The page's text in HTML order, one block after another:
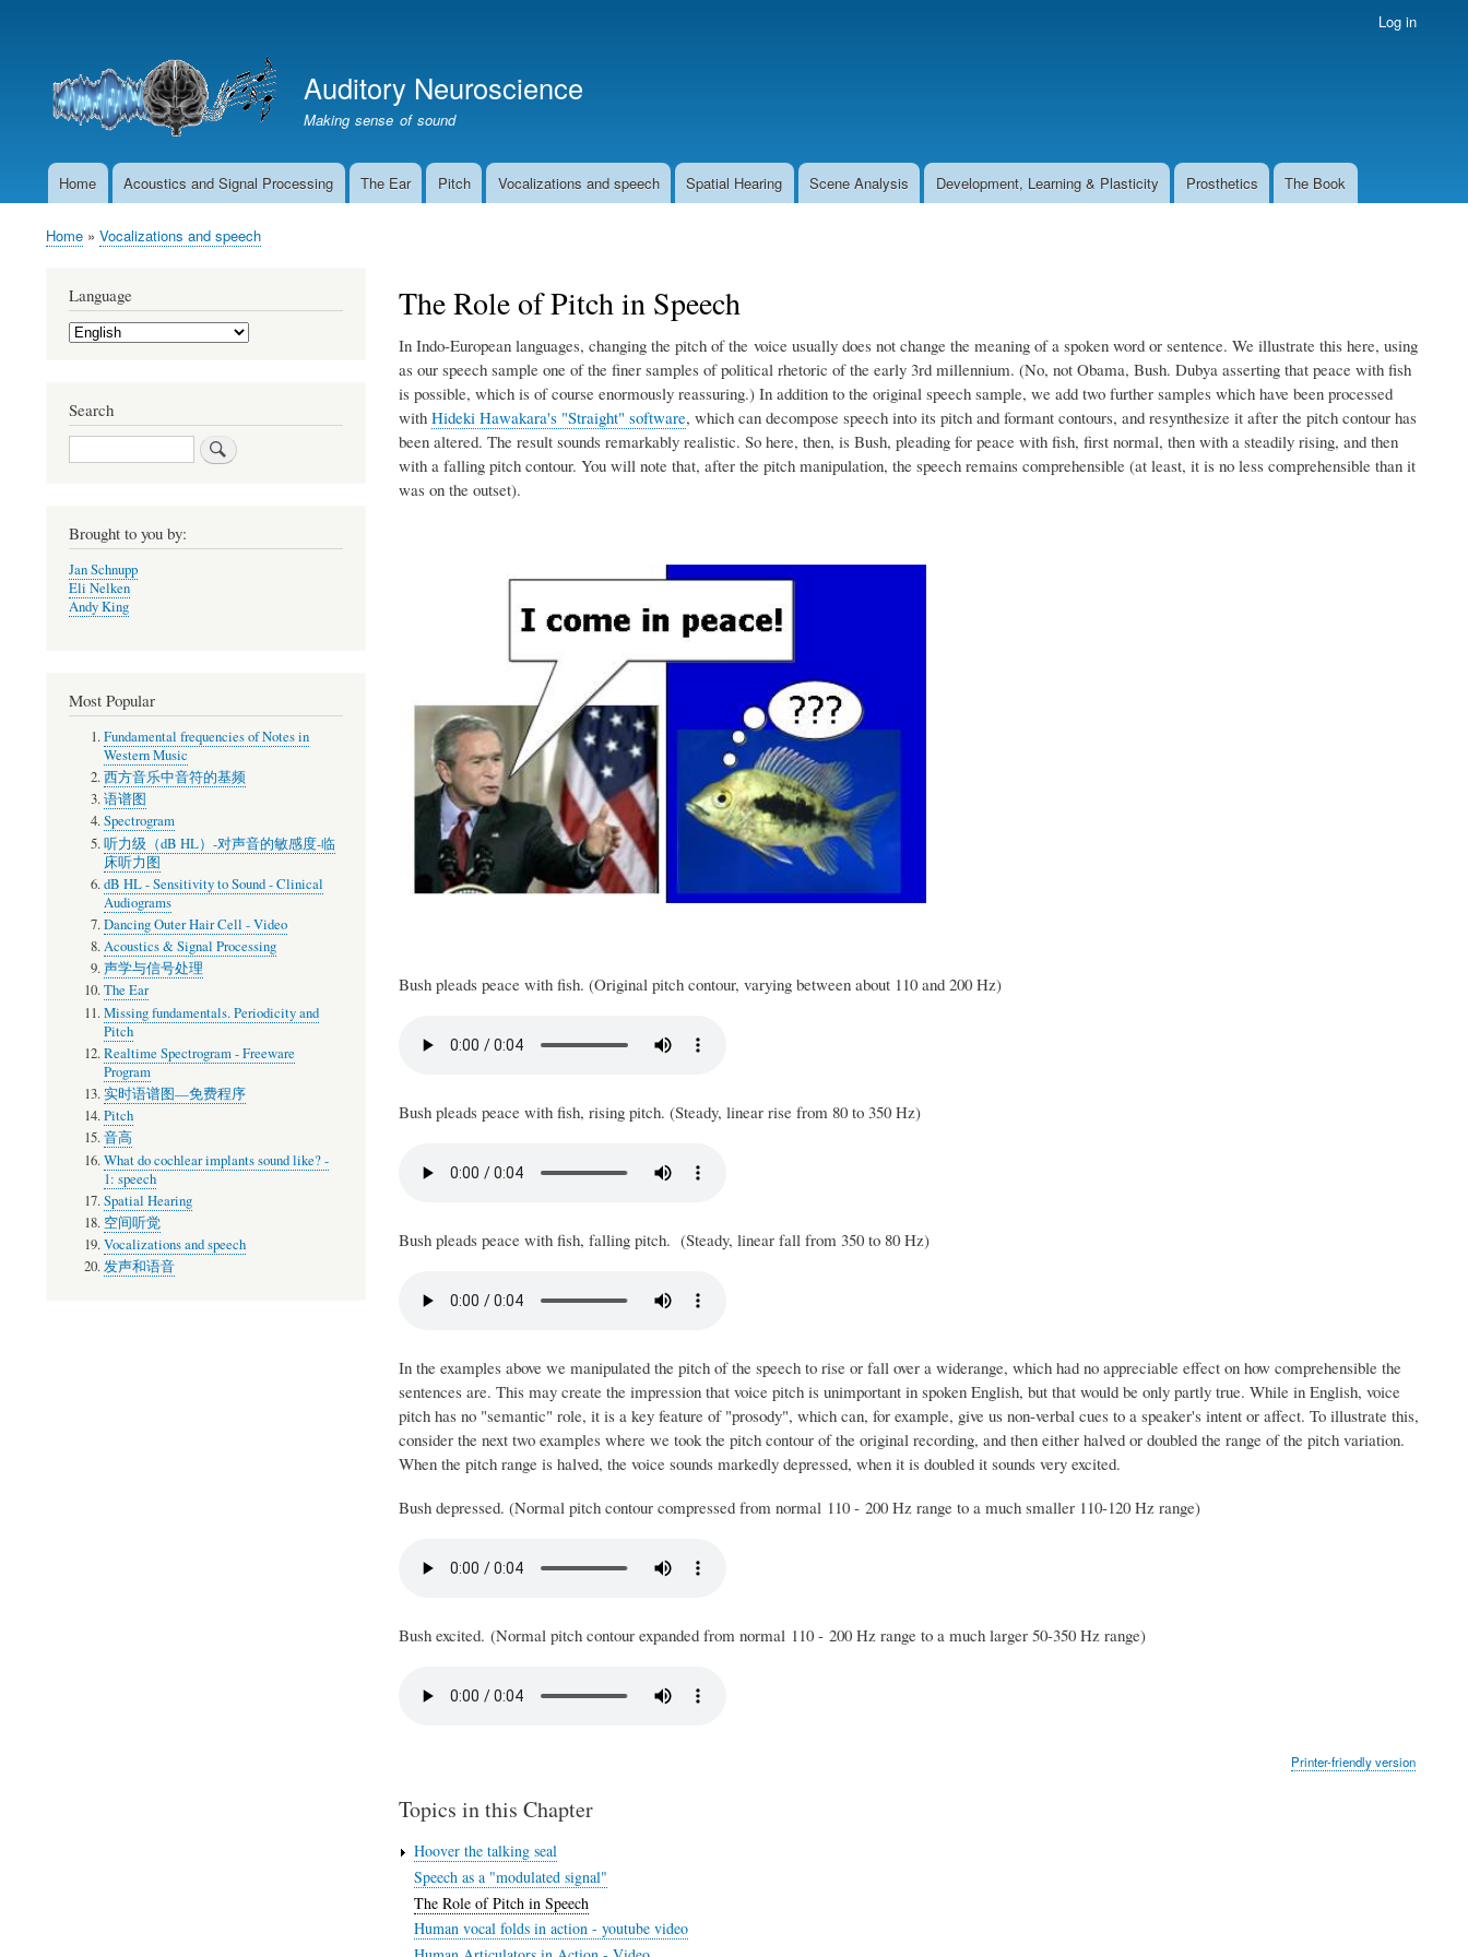
menu
Log in
Auditory Neuroscience
Making sense of sound
MainHome Acoustics and Signal Processing The Ear Pitch Vocalizations and speech Spatial Hearing Scene Analysis Development, Learning & Plasticity Prosthetics The Book
Breadcrumb
Home Vocalizations and speech
The Role of Pitch in Speech
In Indo-European languages, changing the pitch of the voice usually does not change the meaning of a spoken word or sentence. We illustrate this here, using
as our speech sample one of the finer samples of political rhetoric of the early 3rd millennium. (No, not Obama, Bush. Dubya asserting that peace with fish
is possible, which is of course enormously reassuring.) In addition to the original speech sample, we add two further samples which have been processed
with Hideki Hawakara's "Straight" software, which can decompose speech into its pitch and formant contours, and resynthesize it after the pitch contour has
been altered. The result sounds remarkably realistic. So here, then, is Bush, pleading for peace with fish, first normal, then with a steadily rising, and then
with a falling pitch contour. You will note that, after the pitch manipulation, the speech remains comprehensible (at least, it is no less comprehensible than it
was on the outset).
Bush pleads peace with fish. (Original pitch contour, varying between about 110 and 200 Hz)
Bush pleads peace with fish, rising pitch. (Steady, linear rise from 80 to 350 Hz)
Bush pleads peace with fish, falling pitch. (Steady, linear fall from 350 to 80 Hz)
In the examples above we manipulated the pitch of the speech to rise or fall over a widerange, which had no appreciable effect on how comprehensible the
sentences are. This may create the impression that voice pitch is unimportant in spoken English, but that would be only partly true. While in English, voice
pitch has no "semantic" role, it is a key feature of "prosody", which can, for example, give us non-verbal cues to a speaker's intent or affect. To illustrate this,
consider the next two examples where we took the pitch contour of the original recording, and then either halved or doubled the range of the pitch variation.
When the pitch range is halved, the voice sounds markedly depressed, when it is doubled it sounds very excited.
Bush depressed. (Normal pitch contour compressed from normal 110 - 200 Hz range to a much smaller 110-120 Hz range)
Bush excited. (Normal pitch contour expanded from normal 110 - 200 Hz range to a much larger 50-350 Hz range)
Printer-friendly version
Topics in this Chapter
Hoover the talking seal
Speech as a "modulated signal"
The Role of Pitch in Speech
Human vocal folds in action - youtube video
Language
Select
your
Search
Search
Brought to you by:
Jan Schnupp
Eli Nelken
Andy King
Most Popular
Fundamental frequencies of Notes in
Western Music
西方音乐中音符的基频
语谱图
Spectrogram
听力级（dB HL）-对声音的敏感度-临
床听力图
dB HL - Sensitivity to Sound - Clinical
Audiograms
Dancing Outer Hair Cell - Video
Acoustics & Signal Processing
声学与信号处理
The Ear
Missing fundamentals. Periodicity and
Pitch
Realtime Spectrogram - Freeware
Program
实时语谱图—免费程序
Pitch
音高
What do cochlear implants sound like? -
1: speech
Spatial Hearing
空间听觉
Vocalizations and speech
发声和语音